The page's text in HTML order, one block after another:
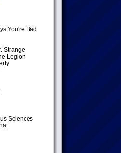
You're Bad
Strange
Legion
Sciences